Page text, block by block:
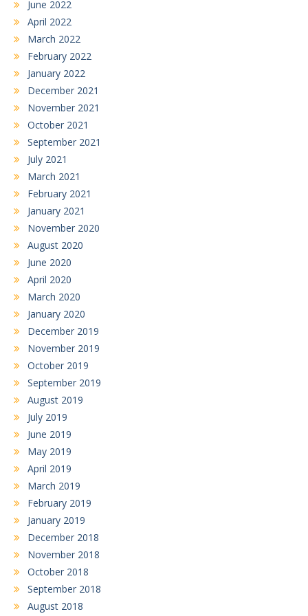
June 2022
April 2022
March 2022
February 2022
January 2022
December 2021
November 2021
October 2021
September 2021
July 2021
March 2021
February 2021
January 2021
November 2020
August 2020
June 2020
April 2020
March 2020
January 2020
December 2019
November 2019
October 2019
September 2019
August 2019
July 2019
June 2019
May 2019
April 2019
March 2019
February 2019
January 2019
December 2018
November 2018
October 2018
September 2018
August 2018